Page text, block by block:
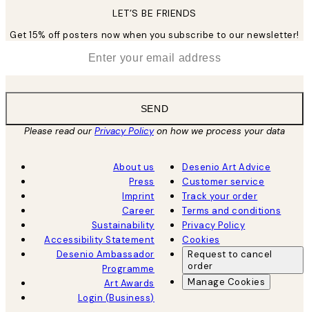
LET’S BE FRIENDS
Get 15% off posters now when you subscribe to our newsletter!
SEND
Please read ourPrivacy Policyon how we process your data
About us
Press
Imprint
Career
Sustainability
Accessibility Statement
Desenio Ambassador
Programme
Art Awards
Login (Business)
Desenio Art Advice
Customer service
Track your order
Terms and conditions
Privacy Policy
Cookies
Request to cancel
order
Manage Cookies